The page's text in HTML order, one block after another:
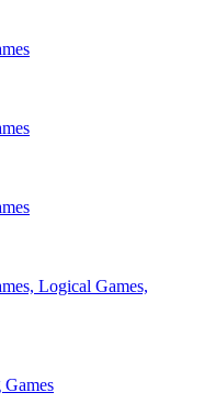
Logical Games,